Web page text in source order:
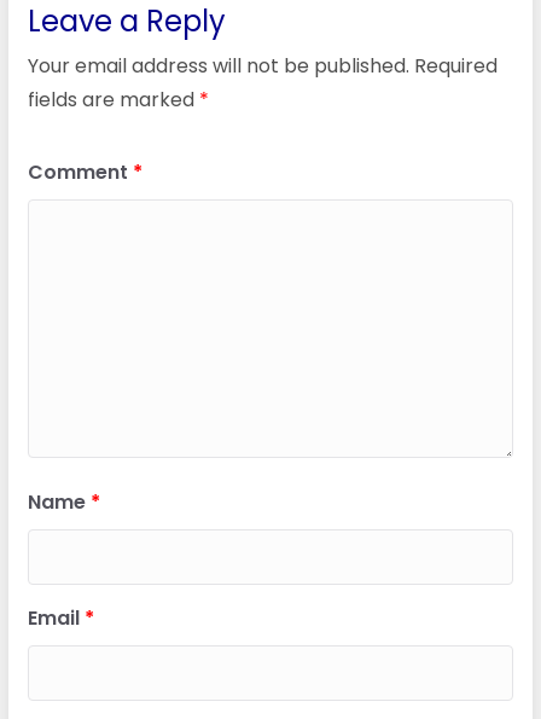
Leave a Reply
Your email address will not be published. Required
fields are marked *
Comment *
Name *
Email *